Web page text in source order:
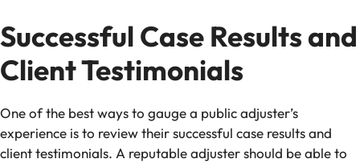
Successful Case Results and
Client Testimonials
One of the best ways to gauge a public adjuster’s
experience is to review their successful case results and
client testimonials. A reputable adjuster should be able to